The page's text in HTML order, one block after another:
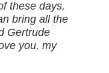
these days,
bring all the
Gertrude
you, my